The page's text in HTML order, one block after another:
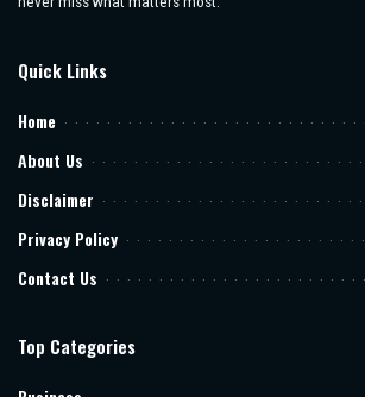
Quick Links
Home
About Us
Disclaimer
Privacy Policy
Contact Us
Top Categories